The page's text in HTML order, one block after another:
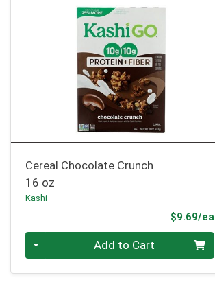
Cereal Chocolate Crunch
16 oz
Kashi
$9.69/ea
Quantity 0 Add to Cart